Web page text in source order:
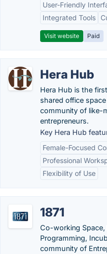
User-Friendly
Integrated Tools
Visit website Paid
Hera Hub
Hera Hub is the
shared office
community of like-
entrepreneurs.
Key Hera Hub
Female-Focused
Professional
Flexibility of Use
1871
Co-working Space,
Programming,
community of